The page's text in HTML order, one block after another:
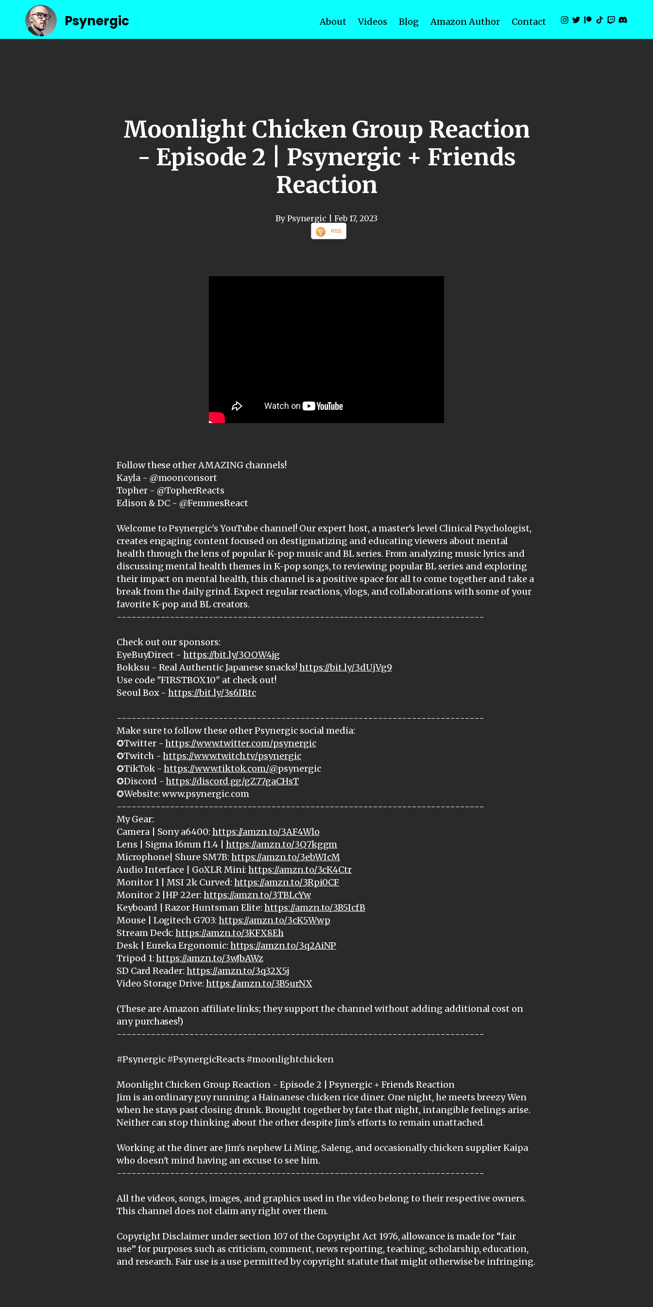
Psynergic About Videos Blog Amazon Author Contact
Moonlight Chicken Group Reaction
- Episode 2 | Psynergic + Friends
Reaction
By Psynergic | Feb 17, 2023
RSS
Follow these other AMAZING channels!
Kayla - @moonconsort
Topher - @TopherReacts
Edison & DC - @FemmesReact
Welcome to Psynergic's YouTube channel! Our expert host, a master's level Clinical Psychologist,
creates engaging content focused on destigmatizing and educating viewers about mental
health through the lens of popular K-pop music and BL series. From analyzing music lyrics and
discussing mental health themes in K-pop songs, to reviewing popular BL series and exploring
their impact on mental health, this channel is a positive space for all to come together and take a
break from the daily grind. Expect regular reactions, vlogs, and collaborations with some of your
favorite K-pop and BL creators.
----------------------------------------------------------------------------
Check out our sponsors:
EyeBuyDirect -https://bit.ly/3OOW4jg
Bokksu - Real Authentic Japanese snacks! https://bit.ly/3dUjVg9
Use code "FIRSTBOX10" at check out!
Seoul Box -https://bit.ly/3s6IBtc
----------------------------------------------------------------------------
Make sure to follow these other Psynergic social media:
✪Twitter -https://www.twitter.com/psynergic
✪Twitch -https://www.twitch.tv/psynergic
✪TikTok -https://www.tiktok.com/@psynergic
✪Discord -https://discord.gg/gZ77gaCHsT
✪Website: www.psynergic.com
----------------------------------------------------------------------------
My Gear:
Camera | Sony a6400: https://amzn.to/3AF4Wlo
Lens | Sigma 16mm f1.4 | https://amzn.to/3Q7kggm
Microphone| Shure SM7B: https://amzn.to/3ebWIcM
Audio Interface | GoXLR Mini:https://amzn.to/3cK4Ctr
Monitor 1 | MSI 2k Curved: https://amzn.to/3Rpi0CF
Monitor 2 |HP 22er: https://amzn.to/3TBLcYw
Keyboard | Razor Huntsman Elite:https://amzn.to/3B5IcfB
Mouse | Logitech G703: https://amzn.to/3cK5Wwp
Stream Deck:https://amzn.to/3KFX8Eh
Desk | Eureka Ergonomic: https://amzn.to/3q2AiNP
Tripod 1:https://amzn.to/3wJbAWz
SD Card Reader:https://amzn.to/3q32X5j
Video Storage Drive: https://amzn.to/3B5urNX
(These are Amazon affiliate links; they support the channel without adding additional cost on
any purchases!)
----------------------------------------------------------------------------
#Psynergic #PsynergicReacts #moonlightchicken
Moonlight Chicken Group Reaction - Episode 2 | Psynergic + Friends Reaction
Jim is an ordinary guy running a Hainanese chicken rice diner. One night, he meets breezy Wen
when he stays past closing drunk. Brought together by fate that night, intangible feelings arise.
Neither can stop thinking about the other despite Jim's efforts to remain unattached.
Working at the diner are Jim's nephew Li Ming, Saleng, and occasionally chicken supplier Kaipa
who doesn't mind having an excuse to see him.
----------------------------------------------------------------------------
All the videos, songs, images, and graphics used in the video belong to their respective owners.
This channel does not claim any right over them.
Copyright Disclaimer under section 107 of the Copyright Act 1976, allowance is made for “fair
use” for purposes such as criticism, comment, news reporting, teaching, scholarship, education,
and research. Fair use is a use permitted by copyright statute that might otherwise be infringing.